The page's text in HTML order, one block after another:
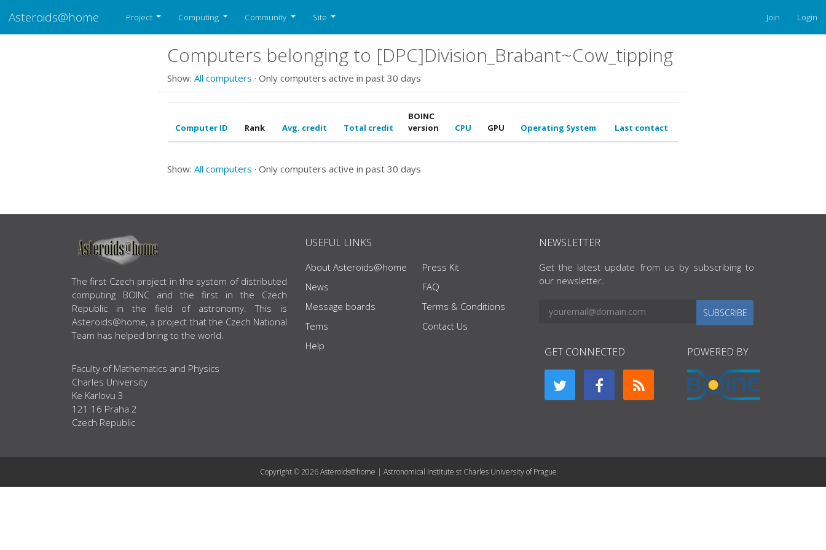
Asteroids@home Project Computing Community Site Join Login
Computers belonging to [DPC]Division_Brabant~Cow_tipping
Show: All computers · Only computers active in past 30 days
Computer ID Rank Avg. credit Total credit
BOINC
version
CPU GPU Operating System Last contact
Show: All computers · Only computers active in past 30 days
ABOUT US
The first Czech project in the system of distributed
computing BOINC and the first in the Czech
Republic in the field of astronomy. This is
Asteroids@home, a project that the Czech National
Team has helped bring to the world.
Faculty of Mathematics and Physics
Charles University
Ke Karlovu 3
121 16 Praha 2
Czech Republic
USEFUL LINKS
About Asteroids@home
News
Message boards
Tems
Help
Press Kit
FAQ
Terms & Conditions
Contact Us
NEWSLETTER
Get the latest update from us by subscribing to
our newsletter.
SUBSCRIBE
GET CONNECTED POWERED BY
Copyright © 2026 Asteroids@home | Astronomical Institute st Charles University of Prague